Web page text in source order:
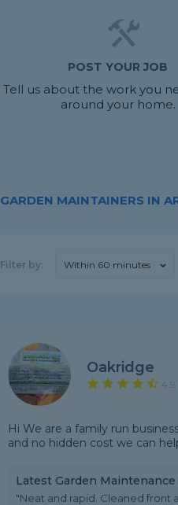
POST YOUR JOB
Tell us about the work you
around your home.
GARDEN MAINTAINERS IN
Filter by: Within 60 minutes
Oakridge
4.9
Hi We are a family run
and no hidden cost we can
Latest Garden
"Neat and rapid. Cleaned front